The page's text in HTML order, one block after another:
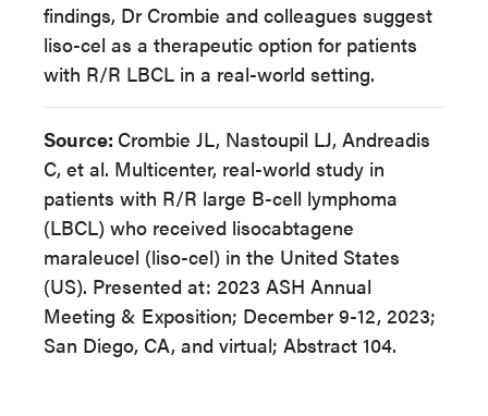
findings, Dr Crombie and colleagues suggest
liso-cel as a therapeutic option for patients
with R/R LBCL in a real-world setting.
Source: Crombie JL, Nastoupil LJ, Andreadis
C, et al. Multicenter, real-world study in
patients with R/R large B-cell lymphoma
(LBCL) who received lisocabtagene
maraleucel (liso-cel) in the United States
(US). Presented at: 2023 ASH Annual
Meeting & Exposition; December 9-12, 2023;
San Diego, CA, and virtual; Abstract 104.